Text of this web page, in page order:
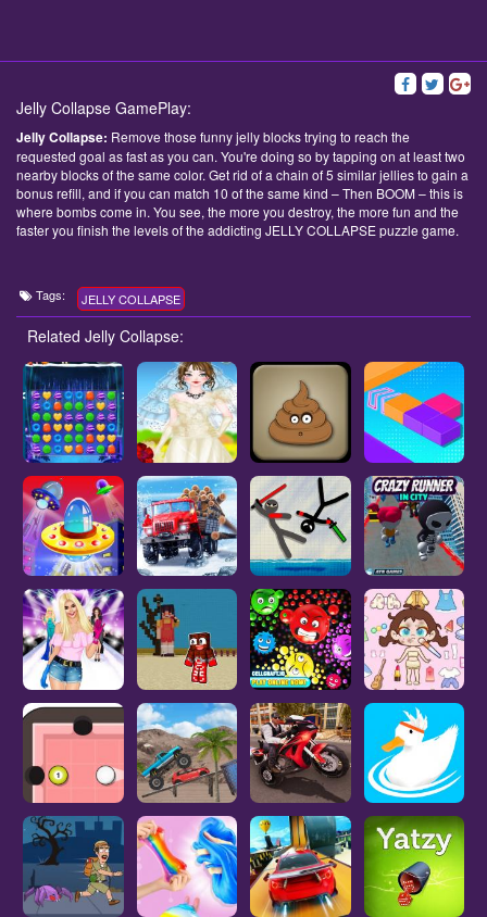
Jelly Collapse GamePlay:
Jelly Collapse: Remove those funny jelly blocks trying to reach the
requested goal as fast as you can. You're doing so by tapping on at least two
nearby blocks of the same color. Get rid of a chain of 5 similar jellies to gain a
bonus refill, and if you can match 10 of the same kind – Then BOOM – this is
where bombs come in. You see, the more you destroy, the more fun and the
faster you finish the levels of the addicting JELLY COLLAPSE puzzle game.
Tags: JELLY COLLAPSE
Related Jelly Collapse: